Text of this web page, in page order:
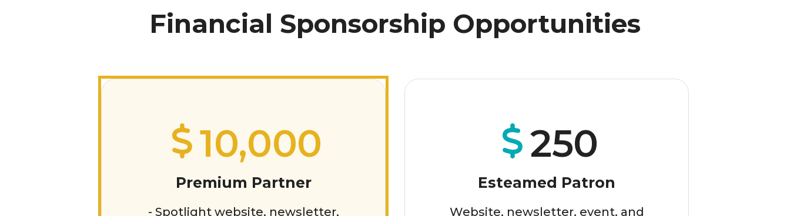
Financial Sponsorship Opportunities
10,000
Premium Partner
- Spotlight website, newsletter,
250
Esteamed Patron
Website, newsletter, event, and